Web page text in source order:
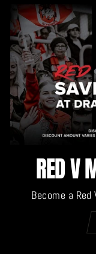
RED V
Become a